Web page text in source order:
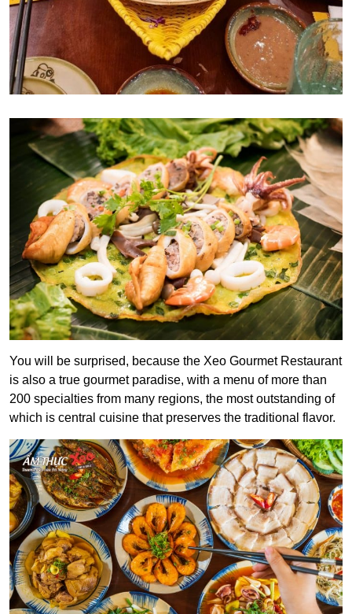
You will be surprised, because the Xeo Gourmet Restaurant
is also a true gourmet paradise, with a menu of more than
200 specialties from many regions, the most outstanding of
which is central cuisine that preserves the traditional flavor.